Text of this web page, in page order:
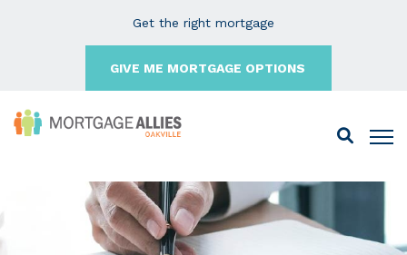
Get the right mortgage
GIVE ME MORTGAGE OPTIONS